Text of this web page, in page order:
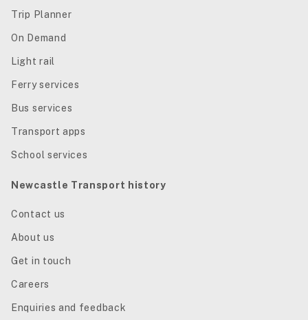
Trip Planner
On Demand
Light rail
Ferry services
Bus services
Transport apps
School services
Newcastle Transport history
Contact us
About us
Get in touch
Careers
Enquiries and feedback